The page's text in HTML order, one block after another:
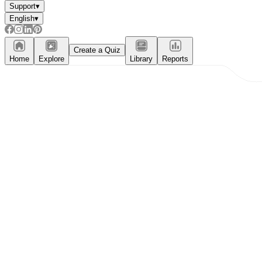
Support▾
English▾
Home Explore
Create a Quiz
Library
Reports